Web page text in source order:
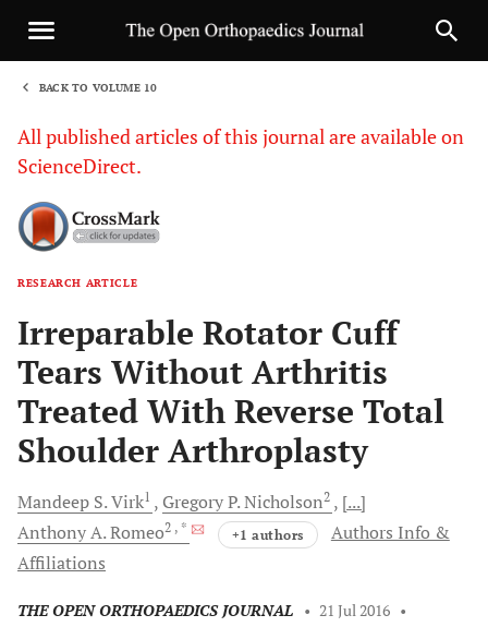
BACK TO VOLUME 10
All published articles of this journal are available on
ScienceDirect.
RESEARCH ARTICLE
Irreparable Rotator Cuff
Tears Without Arthritis
Treated With Reverse Total
Shoulder Arthroplasty
Mandeep S.Virk1 Gregory P.Nicholson2
[...]
Anthony A.Romeo2 , * +1 authors
Authors Info &
Affiliations
THE OPEN ORTHOPAEDICS JOURNAL • 21 Jul 2016 •